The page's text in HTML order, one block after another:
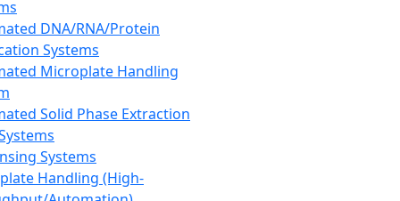
DNA/RNA/Protein
Systems
Microplate Handling
Solid Phase Extraction
Systems
Handling (High-